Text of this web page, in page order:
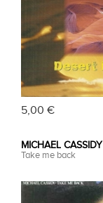
5,00 €
MICHAEL CASSIDY
Take me back